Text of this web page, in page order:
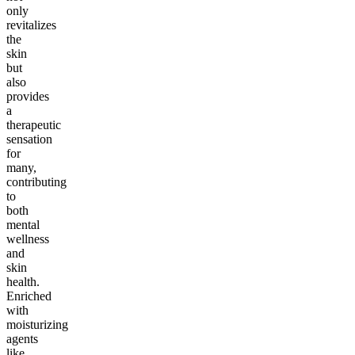
only
revitalizes
the
skin
but
also
provides
a
therapeutic
sensation
for
many,
contributing
to
both
mental
wellness
and
skin
health.
Enriched
with
moisturizing
agents